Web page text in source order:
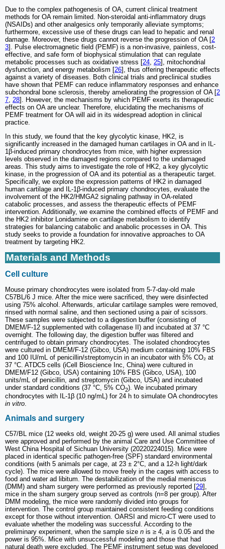
Due to the complex pathogenesis of OA, current clinical treatment
methods for OA remain limited. Non-steroidal anti-inflammatory drugs
(NSAIDs) and other analgesics only temporarily alleviate symptoms;
furthermore, excessive use of these drugs can lead to hepatic and renal
damage. Moreover, these drugs cannot reverse the progression of OA [2
3]. Pulse electromagnetic field (PEMF) is a non-invasive, painless, cost-
effective, and safe form of biophysical stimulation that can regulate
metabolic processes such as oxidative stress [24, 25], mitochondrial
dysfunction, and energy metabolism [26], thus offering therapeutic effects
against a variety of diseases. Both clinical trials and preclinical studies
have shown that PEMF can reduce inflammatory responses and enhance
subchondral bone sclerosis, thereby ameliorating the progression of OA [2
7, 28]. However, the mechanisms by which PEMF exerts its therapeutic
effects on OA are unclear. Therefore, elucidating the mechanisms of
PEMF treatment for OA will aid in its widespread adoption in clinical
practice.
In this study, we found that the key glycolytic kinase, HK2, is
significantly increased in the damaged human cartilages in OA and in IL-
1β-induced primary chondrocytes from mice, with higher expression
levels observed in the damaged regions compared to the undamaged
areas. This study aims to investigate the role of HK2, a key glycolytic
kinase, in the progression of OA and its potential as a therapeutic target.
Specifically, we explore the expression patterns of HK2 in damaged
human cartilage and IL-1β-induced primary chondrocytes, evaluate the
involvement of the HK2/HMGA2 signaling pathway in OA-related
catabolic processes, and assess the therapeutic effects of PEMF
intervention. Additionally, we examine the combined effects of PEMF and
the HK2 inhibitor Lonidamine on cartilage metabolism to identify
strategies for balancing catabolic and anabolic processes in OA. This
study seeks to provide a foundation for innovative approaches to OA
treatment by targeting HK2.
Materials and Methods
Cell culture
Mouse primary chondrocytes were isolated from 5-7-day-old male
C57BL/6 J mice. After the mice were sacrificed, they were disinfected
using 75% alcohol. Afterwards, articular cartilage samples were removed,
rinsed with normal saline, and then sectioned using a pair of scissors.
These samples were subjected to a digestion buffer (consisting of
DMEM/F-12 supplemented with collagenase II) and incubated at 37 °C
overnight. The following day, the digestion buffer was filtered and
centrifuged to obtain primary chondrocytes. The isolated chondrocytes
were cultured in DMEM/F-12 (Gibco, USA) medium containing 10% FBS
and 100 IU/mL of penicillin/streptomycin in an incubator with 5% CO₂ at
37 °C. ATDC5 cells (iCell Bioscience Inc, China) were cultured in
DMEM/F12 (Gibco, USA) containing 10% FBS (Gibco, USA), 100
units/mL of penicillin, and streptomycin (Gibco, USA) and incubated
under standard conditions (37 °C, 5% CO2). We incubated primary
chondrocytes with IL-1β (10 ng/mL) for 24 h to simulate OA chondrocytes
in vitro.
Animals and surgery
C57/BL mice (12 weeks old, weight 20-25 g) were used. All animal studies
were approved and performed by the animal Care and Use Committee of
West China Hospital of Sichuan University (20220224015). Mice were
placed in identical specific pathogen-free (SPF) standard environmental
conditions (with 5 animals per cage, at 23 ± 2°C, and a 12-h light/dark
cycle). The mice were allowed to move freely in the cages with access to
food and water ad libitum. The destabilization of the medial meniscus
(DMM) and sham surgery were performed as previously reported [29],
mice in the sham surgery group served as controls (n=8 per group). After
DMM modeling, the mice were randomly divided into groups for
intervention. The control group maintained consistent feeding conditions
except for those without intervention. OARSI and micro-CT were used to
evaluate whether the modeling was successful. According to the
preliminary experiment, when the sample size n is ≥ 4, a is 0.05 and the
power is 95%. Mice with unsuccessful modeling and those that had
natural death were excluded. The PEMF instrument setup was developed